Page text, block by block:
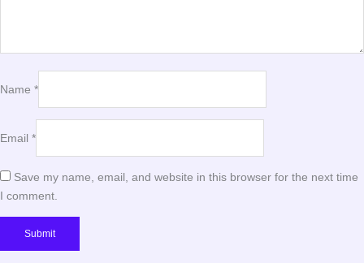
Name *
Email *
Save my name, email, and website in this browser for the next time
I comment.